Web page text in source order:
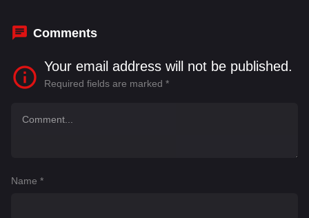
Comments
Your email address will not be published.
Required fields are marked *
Name *